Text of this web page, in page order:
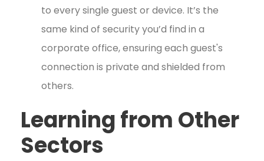
to every single guest or device. It’s the
same kind of security you’d find in a
corporate office, ensuring each guest's
connection is private and shielded from
others.
Learning from Other
Sectors